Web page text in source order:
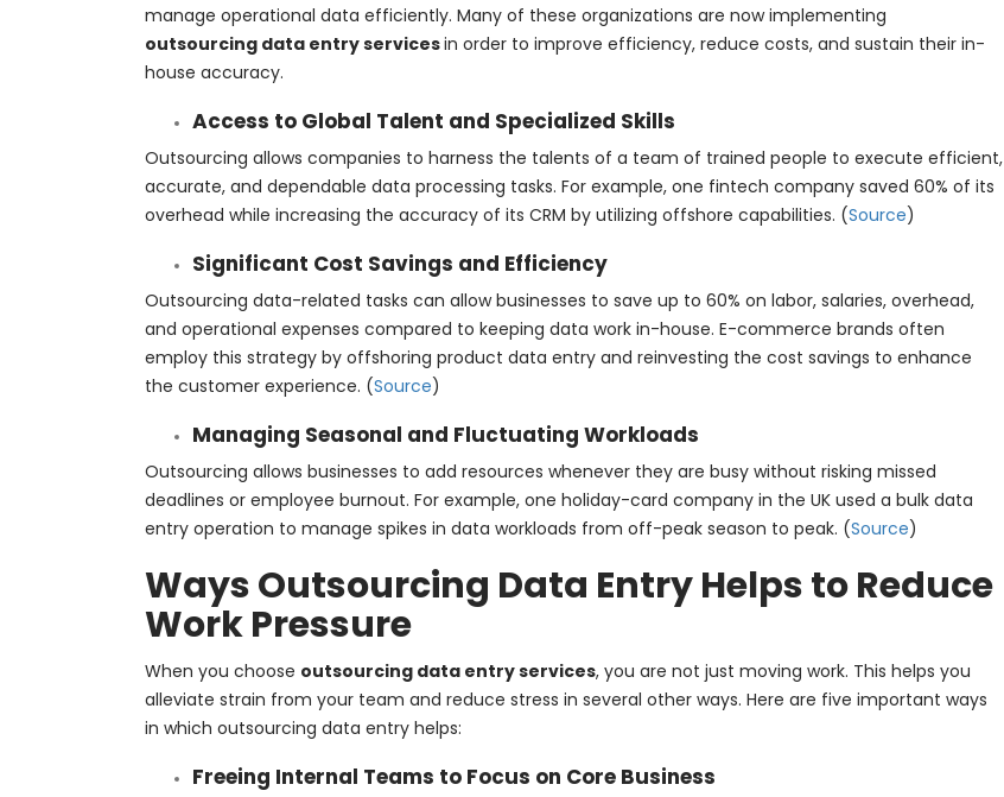
manage operational data efficiently. Many of these organizations are now implementing
outsourcing data entry servicesin order to improve efficiency, reduce costs, and sustain their in-
house accuracy.
Access to Global Talent and Specialized Skills
Outsourcing allows companies to harness the talents of a team of trained people to execute efficient,
accurate, and dependable data processing tasks. For example, one fintech company saved 60% of its
overhead while increasing the accuracy of its CRM by utilizing offshore capabilities. (Source)
Significant Cost Savings and Efficiency
Outsourcing data-related tasks can allow businesses to save up to 60% on labor, salaries, overhead,
and operational expenses compared to keeping data work in-house. E-commerce brands often
employ this strategy by offshoring product data entry and reinvesting the cost savings to enhance
the customer experience. (Source)
Managing Seasonal and Fluctuating Workloads
Outsourcing allows businesses to add resources whenever they are busy without risking missed
deadlines or employee burnout. For example, one holiday-card company in the UK used a bulk data
entry operation to manage spikes in data workloads from off-peak season to peak. (Source)
Ways Outsourcing Data Entry Helps to Reduce
Work Pressure
When you choose outsourcing data entry services, you are not just moving work. This helps you
alleviate strain from your team and reduce stress in several other ways. Here are five important ways
in which outsourcing data entry helps:
Freeing Internal Teams to Focus on Core Business